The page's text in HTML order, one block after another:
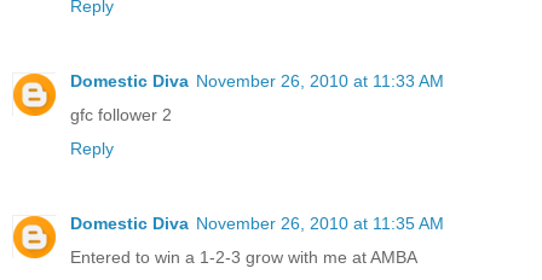
Reply
Domestic Diva November 26, 2010 at 11:33 AM
gfc follower 2
Reply
Domestic Diva November 26, 2010 at 11:35 AM
Entered to win a 1-2-3 grow with me at AMBA